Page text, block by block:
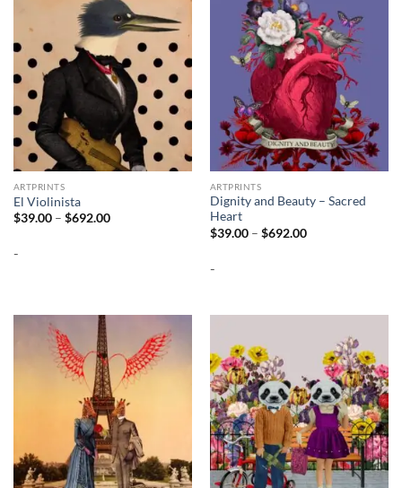
ARTPRINTS
El Violinista
$39.00 – $692.00Price
-
ARTPRINTS
Dignity and Beauty – Sacred
Heart
$39.00 – $692.00Price
-